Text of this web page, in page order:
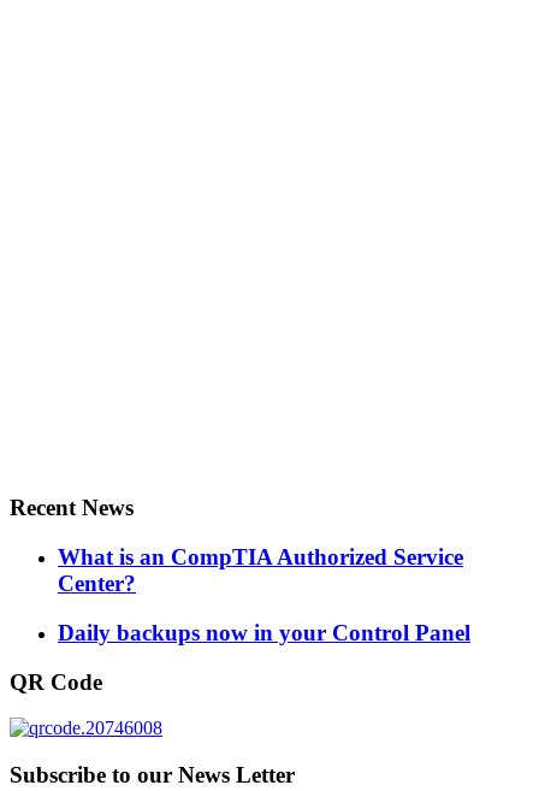
Recent News
What is an CompTIA Authorized Service
Center?
Daily backups now in your Control Panel
QR Code
Subscribe to our News Letter